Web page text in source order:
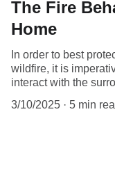
The Fire
Home
In order to best
wildfire, it is
interact with the
3/10/2025
5 min